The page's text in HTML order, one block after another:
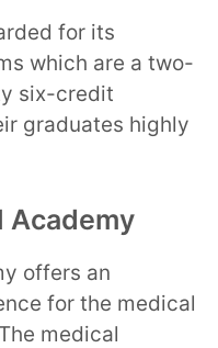
for its
which are a two-
six-credit
graduates highly
Academy
offers an
for the medical
medical